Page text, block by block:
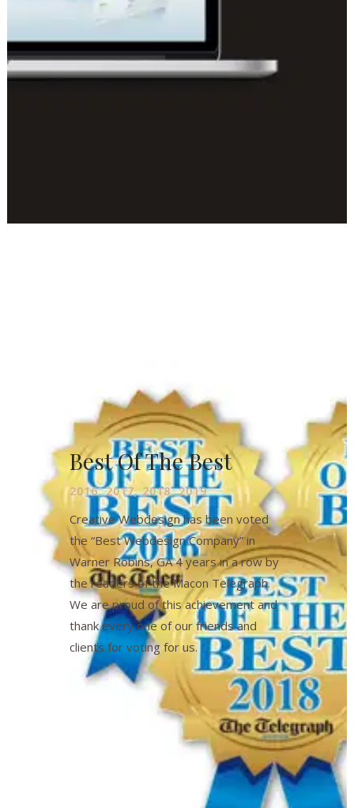
Best Of The Best
2016, 2017, 2018, 2019
Creative Webdesign has been voted
the “Best Webdesign Company” in
Warner Robins, GA 4 years in a row by
the readers of the Macon Telegraph.
We are proud of this achievement and
thank every one of our friends and
clients for voting for us.